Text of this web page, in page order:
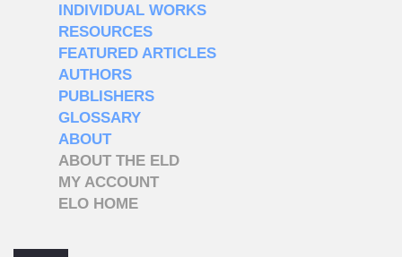
INDIVIDUAL WORKS
RESOURCES
FEATURED ARTICLES
AUTHORS
PUBLISHERS
GLOSSARY
ABOUT
ABOUT THE ELD
MY ACCOUNT
ELO HOME